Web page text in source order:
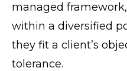
managed
within a diversified
they fit a client’s
tolerance.